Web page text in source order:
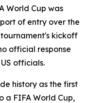
World Cup was
of entry over the
kickoff
official response
officials.
history as the first
a FIFA World Cup,